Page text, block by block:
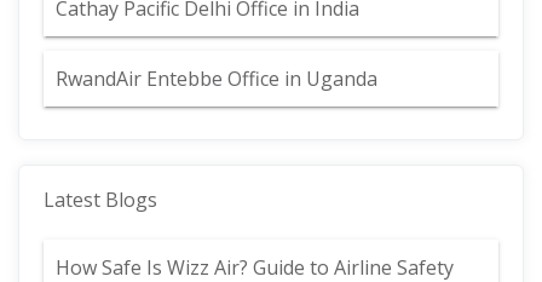
Cathay Pacific Delhi Office in India
RwandAir Entebbe Office in Uganda
Latest Blogs
How Safe Is Wizz Air? Guide to Airline Safety